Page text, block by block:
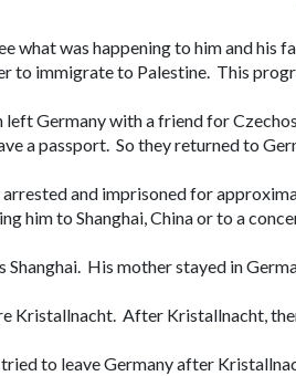
what was happening to him and his
to immigrate to Palestine. This
Germany with a friend for
a passport. So they returned to
and imprisoned for
him to Shanghai, China or to a
Shanghai. His mother stayed in
Kristallnacht. After Kristallnacht,
to leave Germany after